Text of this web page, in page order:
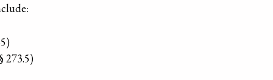
273.5)